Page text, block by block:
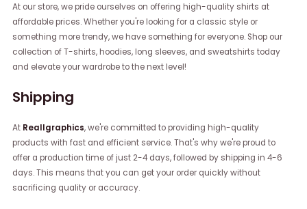
At our store, we pride ourselves on offering high-quality shirts at
affordable prices. Whether you're looking for a classic style or
something more trendy, we have something for everyone. Shop our
collection of T-shirts, hoodies, long sleeves, and sweatshirts today
and elevate your wardrobe to the next level!
Shipping
At Reallgraphics, we're committed to providing high-quality
products with fast and efficient service. That's why we're proud to
offer a production time of just 2-4 days, followed by shipping in 4-6
days. This means that you can get your order quickly without
sacrificing quality or accuracy.